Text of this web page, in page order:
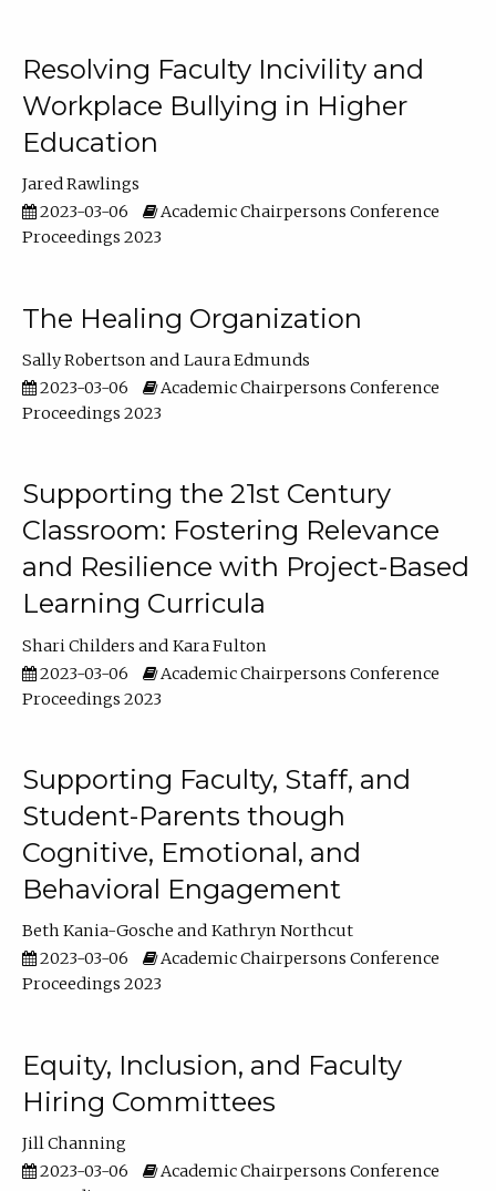
Resolving Faculty Incivility and
Workplace Bullying in Higher
Education
Jared Rawlings
2023-03-06
Academic Chairpersons Conference
Proceedings 2023
The Healing Organization
Sally Robertson
Laura Edmunds
2023-03-06
Academic Chairpersons Conference
Proceedings 2023
Supporting the 21st Century
Classroom: Fostering Relevance
and Resilience with Project-Based
Learning Curricula
Shari Childers
Kara Fulton
2023-03-06
Academic Chairpersons Conference
Proceedings 2023
Supporting Faculty, Staff, and
Student-Parents though
Cognitive, Emotional, and
Behavioral Engagement
Beth Kania-Gosche
Kathryn Northcut
2023-03-06
Academic Chairpersons Conference
Proceedings 2023
Equity, Inclusion, and Faculty
Hiring Committees
Jill Channing
2023-03-06
Academic Chairpersons Conference